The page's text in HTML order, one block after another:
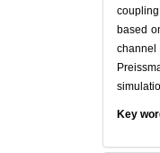
based
channel
Key